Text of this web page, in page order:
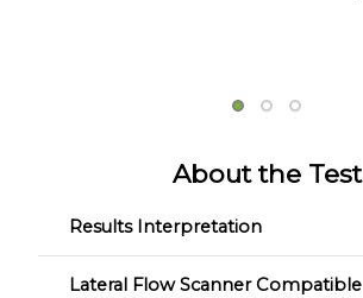
About the Test
Results Interpretation
Lateral Flow Scanner Compatible